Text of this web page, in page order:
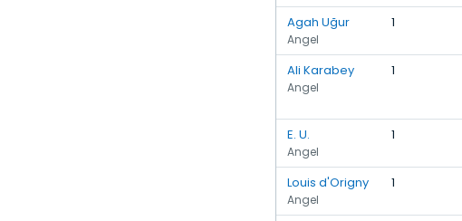
Agah Uğur
Angel
1
Ali Karabey
Angel
1
E. U.
Angel
1
Louis d'Origny
Angel
1